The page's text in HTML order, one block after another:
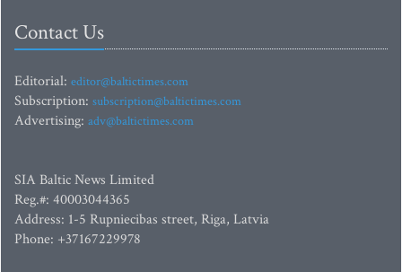
Contact Us
Editorial: editor@baltictimes.com
Subscription: subscription@baltictimes.com
Advertising: adv@baltictimes.com
SIA Baltic News Limited
Reg.#: 40003044365
Address: 1-5 Rupniecibas street, Riga, Latvia
Phone: +37167229978